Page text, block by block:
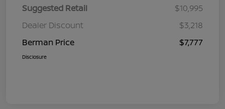
Suggested Retail
$10,995
Dealer Discount
$3,218
Berman Price
$7,777
Disclosure